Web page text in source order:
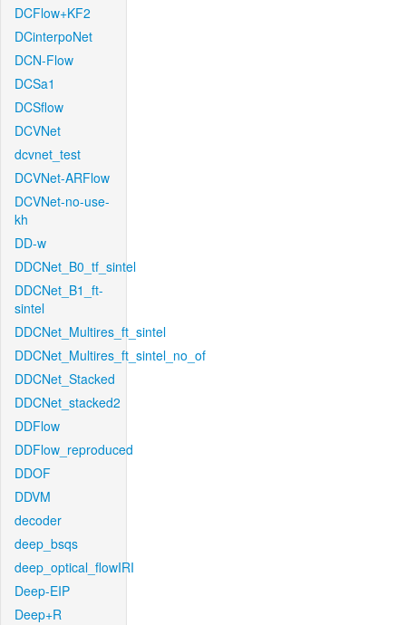
DCFlow+KF2
DCinterpoNet
DCN-Flow
DCSa1
DCSflow
DCVNet
dcvnet_test
DCVNet-ARFlow
DCVNet-no-use-
kh
DD-w
DDCNet_B0_tf_sintel
DDCNet_B1_ft-
sintel
DDCNet_Multires_ft_sintel
DDCNet_Multires_ft_sintel_no_of
DDCNet_Stacked
DDCNet_stacked2
DDFlow
DDFlow_reproduced
DDOF
DDVM
decoder
deep_bsqs
deep_optical_flowIRI
Deep-EIP
Deep+R